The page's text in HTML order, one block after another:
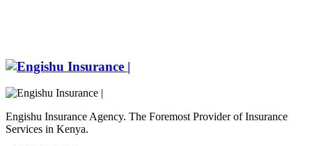
Engishu Insurance Agency. The Foremost Provider of Insurance
Services in Kenya.